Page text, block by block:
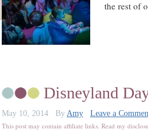
the rest of
Disneyland
May 10, 2014 By Amy
Leave a
This post may contain affiliate links. Read my